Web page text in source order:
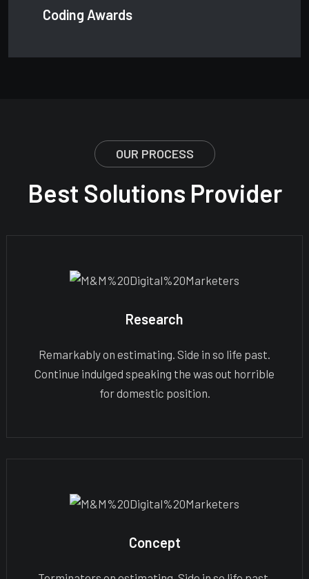
Coding Awards
OUR PROCESS
Best Solutions Provider
Research
Remarkably on estimating. Side in so life past.
Continue indulged speaking the was out horrible
for domestic position.
Concept